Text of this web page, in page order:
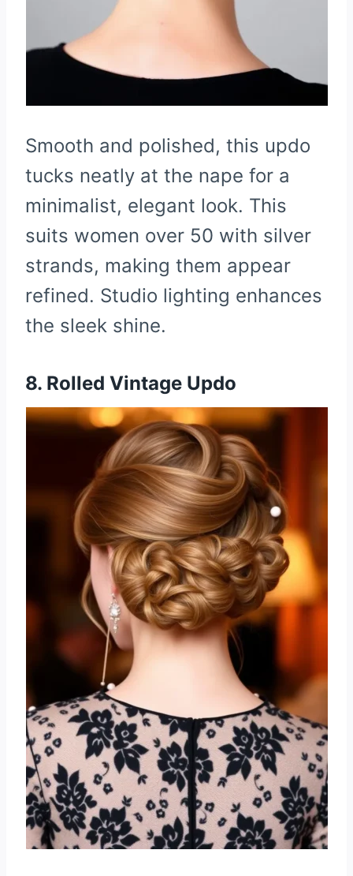
Smooth and polished, this updo
tucks neatly at the nape for a
minimalist, elegant look. This
suits women over 50 with silver
strands, making them appear
refined. Studio lighting enhances
the sleek shine.
8. Rolled Vintage Updo